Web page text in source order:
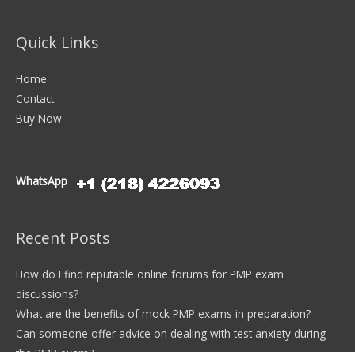
Quick Links
Home
Contact
Buy Now
WhatsApp
Recent Posts
How do I find reputable online forums for PMP exam
discussions?
What are the benefits of mock PMP exams in preparation?
Can someone offer advice on dealing with test anxiety during